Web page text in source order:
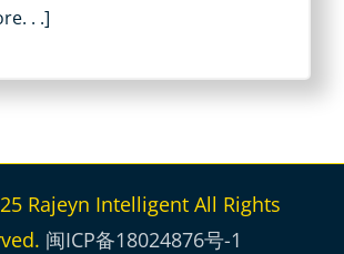
. .]
Rajeyn Intelligent All Rights
闽ICP备18024876号-1